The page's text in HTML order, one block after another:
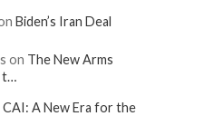
Biden’s Iran Deal
on The New Arms
t…
CAI: A New Era for the